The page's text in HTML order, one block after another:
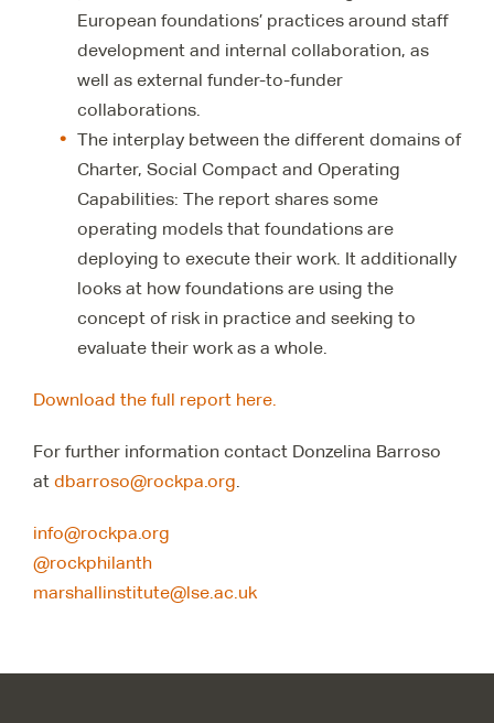
European foundations’ practices around staff
development and internal collaboration, as
well as external funder-to-funder
collaborations.
The interplay between the different domains of
Charter, Social Compact and Operating
Capabilities: The report shares some
operating models that foundations are
deploying to execute their work. It additionally
looks at how foundations are using the
concept of risk in practice and seeking to
evaluate their work as a whole.
Download the full report here.
For further information contact Donzelina Barroso
at dbarroso@rockpa.org.
info@rockpa.org
@rockphilanth
marshallinstitute@lse.ac.uk